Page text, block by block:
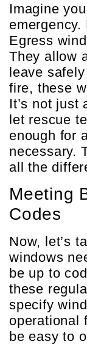
Imagine
Egress
They allow
leave
fire, these
It’s not just
let rescue
enough for
necessary.
all the
Meeting
Codes
Now, let’s
windows
be up to
these
specify
operational
be easy to